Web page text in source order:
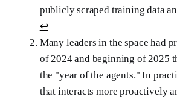
publicly scraped training data
↩︎
Many leaders in the space had
of 2024 and beginning of 2025
the "year of the agents." In
that interacts more proactively